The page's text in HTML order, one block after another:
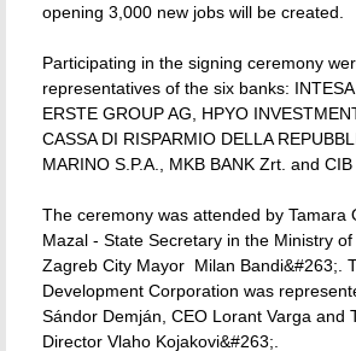
opening 3,000 new jobs will be created.
Participating in the signing ceremony
representatives of the six banks: INTESA
ERSTE GROUP AG, HPYO
CASSA DI RISPARMIO DELLA
MARINO S.P.A., MKB BANK Zrt. and CIB
The ceremony was attended by Tamara
Mazal - State Secretary in the Ministry
Zagreb City Mayor  Milan Bandi&#263;.
Development Corporation was
Sándor Demján, CEO Lorant Varga and
Director Vlaho Kojakovi&#263;.